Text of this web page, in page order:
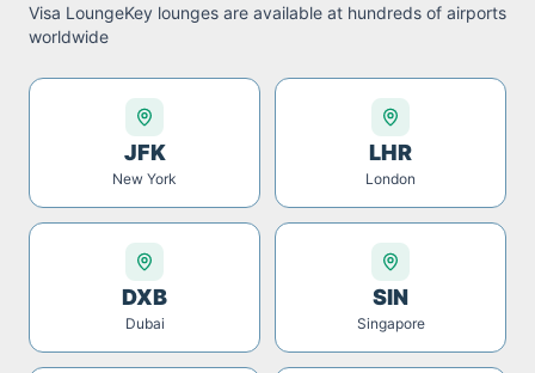
Visa LoungeKey lounges are available at hundreds of airports
worldwide
JFK
New York
LHR
London
DXB
Dubai
SIN
Singapore